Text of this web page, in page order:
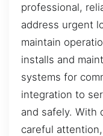
professional,
address urgent
maintain
installs and
systems for
integration to
and safely. With
careful